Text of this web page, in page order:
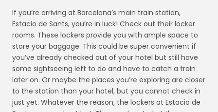
If you’re arriving at Barcelona’s main train station,
Estacio de Sants, you’re in luck! Check out their locker
rooms. These lockers provide you with ample space to
store your baggage. This could be super convenient if
you’ve already checked out of your hotel but still have
some sightseeing left to do and have to catch a train
later on. Or maybe the places you’re exploring are closer
to the station than your hotel, but you cannot check in
just yet. Whatever the reason, the lockers at Estacio de